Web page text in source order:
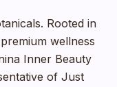
Rooted in
wellness
Inner Beauty
of Just